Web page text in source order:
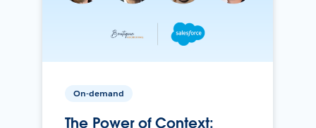
On-demand
The Power of Context: